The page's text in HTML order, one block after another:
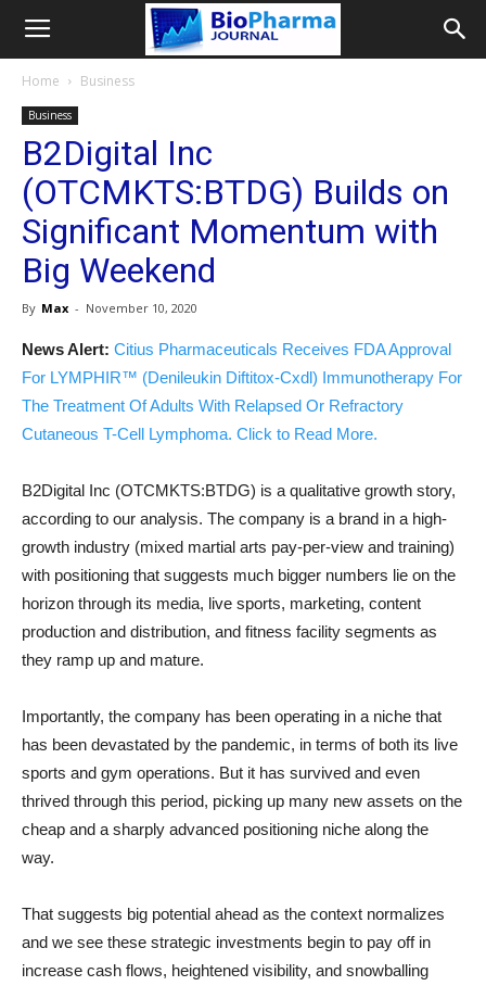
Home Business
Business
B2Digital Inc
(OTCMKTS:BTDG) Builds on
Significant Momentum with
Big Weekend
By Max - November 10, 2020
News Alert: Citius Pharmaceuticals Receives FDA Approval
For LYMPHIR™ (Denileukin Diftitox-Cxdl) Immunotherapy For
The Treatment Of Adults With Relapsed Or Refractory
Cutaneous T-Cell Lymphoma. Click to Read More.
B2Digital Inc (OTCMKTS:BTDG) is a qualitative growth story,
according to our analysis. The company is a brand in a high-
growth industry (mixed martial arts pay-per-view and training)
with positioning that suggests much bigger numbers lie on the
horizon through its media, live sports, marketing, content
production and distribution, and fitness facility segments as
they ramp up and mature.
Importantly, the company has been operating in a niche that
has been devastated by the pandemic, in terms of both its live
sports and gym operations. But it has survived and even
thrived through this period, picking up many new assets on the
cheap and a sharply advanced positioning niche along the
way.
That suggests big potential ahead as the context normalizes
and we see these strategic investments begin to pay off in
increase cash flows, heightened visibility, and snowballing